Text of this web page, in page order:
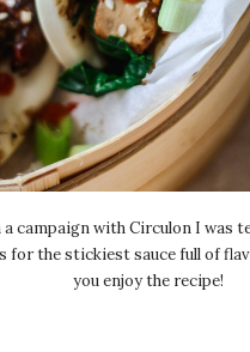
a campaign with Circulon I was
for the stickiest sauce full of
you enjoy the recipe!